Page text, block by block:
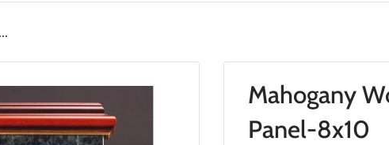
Mahogany
Panel-8x10